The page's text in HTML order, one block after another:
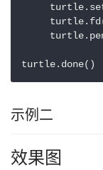
turtle.done()
示例二
效果图